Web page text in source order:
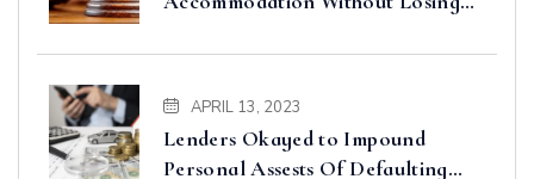
Clarifies
APRIL 13, 2023
Lenders Okayed to Impound
Personal Assests Of Defaulting